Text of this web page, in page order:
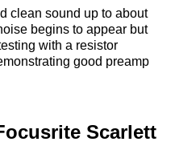
clean sound up to about
begins to appear but
with a resistor
good preamp
Scarlett